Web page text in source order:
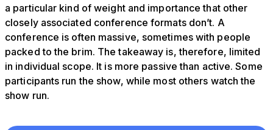
a particular kind of weight and importance that other
closely associated conference formats don’t. A
conference is often massive, sometimes with people
packed to the brim. The takeaway is, therefore, limited
in individual scope. It is more passive than active. Some
participants run the show, while most others watch the
show run.